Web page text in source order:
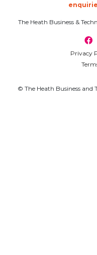
The Heath Business &
Privacy
© The Heath Business and